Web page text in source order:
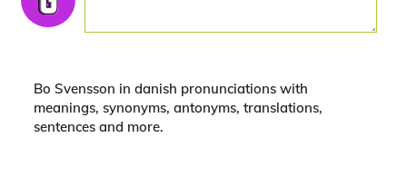
Bo Svensson in danish pronunciations with
meanings, synonyms, antonyms, translations,
sentences and more.